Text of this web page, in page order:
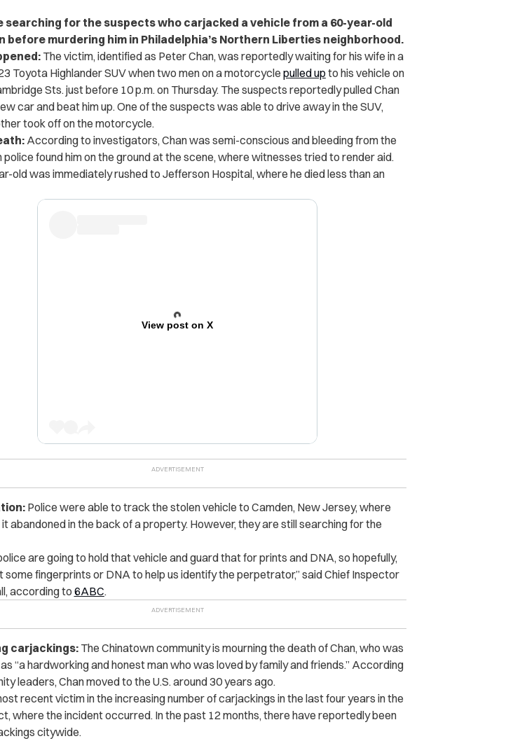
searching for the suspects who carjacked a vehicle from a 60-year-old
before murdering him in Philadelphia’s Northern Liberties neighborhood.
The victim, identified as Peter Chan, was reportedly waiting for his wife in a
Toyota Highlander SUV when two men on a motorcycle pulled up to his vehicle on
Sts. just before 10 p.m. on Thursday. The suspects reportedly pulled Chan
car and beat him up. One of the suspects was able to drive away in the SUV,
took off on the motorcycle.
According to investigators, Chan was semi-conscious and bleeding from the
police found him on the ground at the scene, where witnesses tried to render aid.
old was immediately rushed to Jefferson Hospital, where he died less than an
View post on X
Police were able to track the stolen vehicle to Camden, New Jersey, where
abandoned in the back of a property. However, they are still searching for the
are going to hold that vehicle and guard that for prints and DNA, so hopefully,
some fingerprints or DNA to help us identify the perpetrator,” said Chief Inspector
according to 6ABC.
carjackings: The Chinatown community is mourning the death of Chan, who was
“a hardworking and honest man who was loved by family and friends.” According
leaders, Chan moved to the U.S. around 30 years ago.
recent victim in the increasing number of carjackings in the last four years in the
where the incident occurred. In the past 12 months, there have reportedly been
citywide.